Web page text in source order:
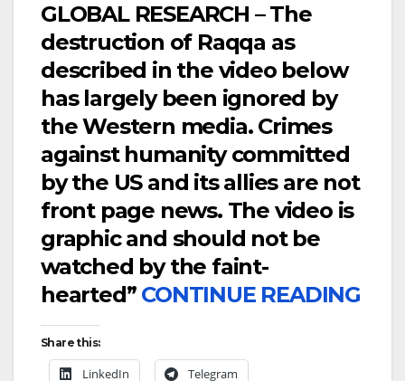
GLOBAL RESEARCH – The
destruction of Raqqa as
described in the video below
has largely been ignored by
the Western media. Crimes
against humanity committed
by the US and its allies are not
front page news. The video is
graphic and should not be
watched by the faint-
hearted” CONTINUE READING
Share this:
LinkedIn Telegram